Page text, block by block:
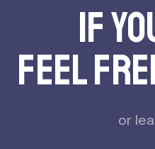
If
feel
or